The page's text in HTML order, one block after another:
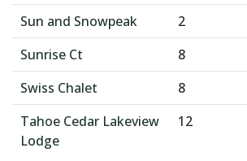
Sun and Snowpeak 2
Sunrise Ct
8
Swiss Chalet
8
Tahoe Cedar Lakeview
Lodge
12